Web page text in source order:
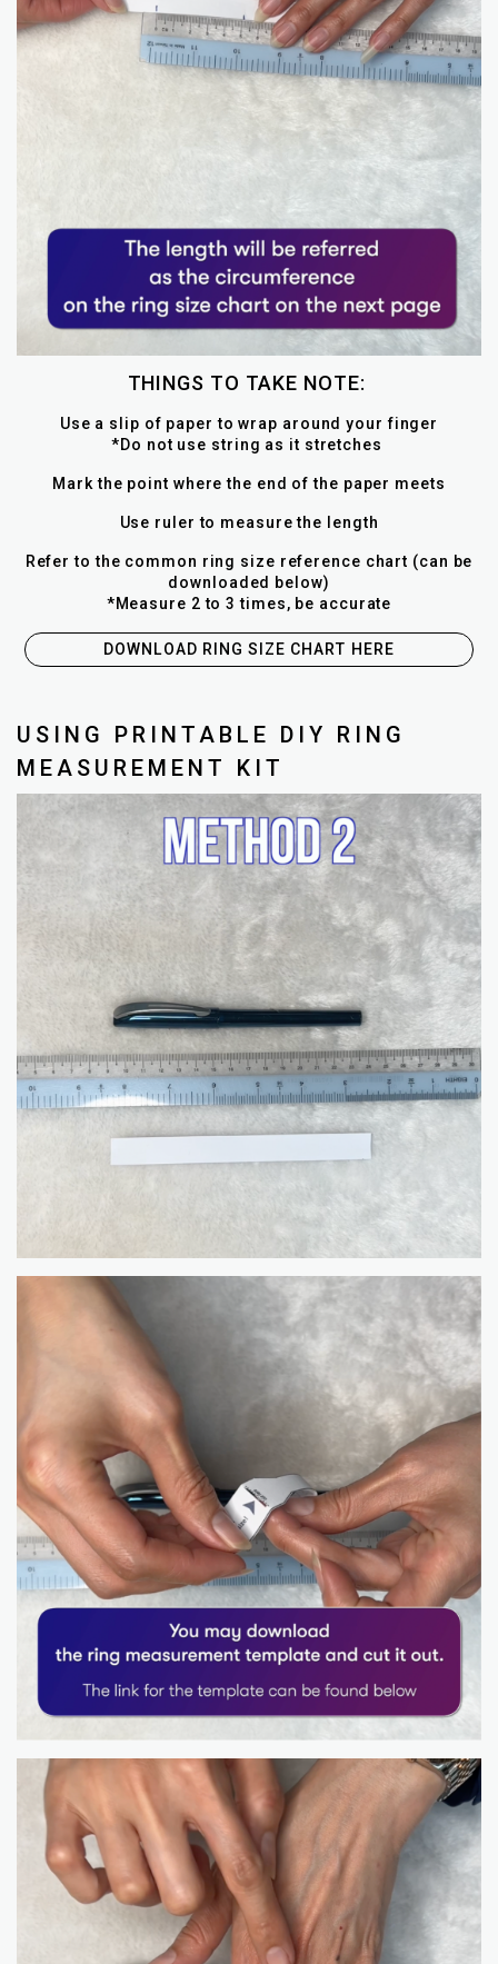
THINGS TO TAKE NOTE:
Use a slip of paper to wrap around your finger
*Do not use string as it stretches
Mark the point where the end of the paper meets
Use ruler to measure the length
Refer to the common ring size reference chart (can be
downloaded below)
*Measure 2 to 3 times, be accurate
DOWNLOAD RING SIZE CHART HERE
USING PRINTABLE DIY RING
MEASUREMENT KIT